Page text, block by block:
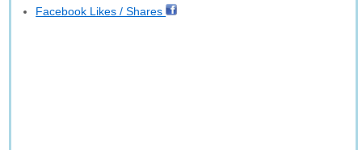
Facebook Likes / Shares